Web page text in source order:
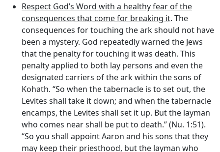
Respect God’s Word with a healthy fear of the
consequences that come for breaking it. The
consequences for touching the ark should not have
been a mystery. God repeatedly warned the Jews
that the penalty for touching it was death. This
penalty applied to both lay persons and even the
designated carriers of the ark within the sons of
Kohath. “So when the tabernacle is to set out, the
Levites shall take it down; and when the tabernacle
encamps, the Levites shall set it up. But the layman
who comes near shall be put to death.” (Nu. 1:51).
“So you shall appoint Aaron and his sons that they
may keep their priesthood, but the layman who